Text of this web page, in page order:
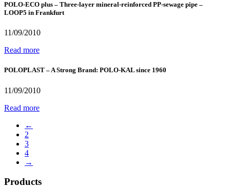
POLO-ECO plus – Three-layer mineral-reinforced PP-sewage pipe –
LOOP5 in Frankfurt
11/09/2010
Read more
POLOPLAST – A Strong Brand: POLO-KAL since 1960
11/09/2010
Read more
←
2
3
4
→
Products